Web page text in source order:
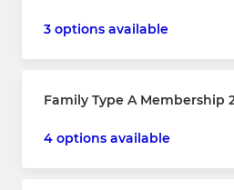
3 options available
Family Type A Membership
4 options available